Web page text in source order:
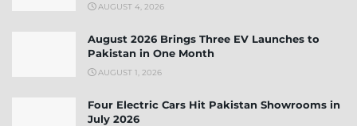
AUGUST 4, 2026
August 2026 Brings Three EV Launches to
Pakistan in One Month
AUGUST 1, 2026
Four Electric Cars Hit Pakistan Showrooms in
July 2026